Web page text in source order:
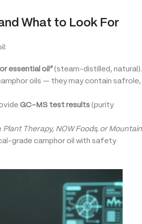
What to Look For
essential oil” (steam-distilled, natural).
oils — they may contain safrole,
GC-MS test results (purity
Plant Therapy, NOW Foods, or Mountain
grade camphor oil with safety